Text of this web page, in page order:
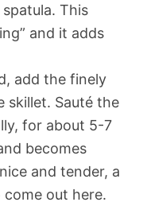
This
and it adds
add the finely
skillet. Sauté the
for about 5-7
becomes
and tender, a
out here.